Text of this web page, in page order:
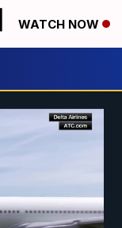
WATCH NOW